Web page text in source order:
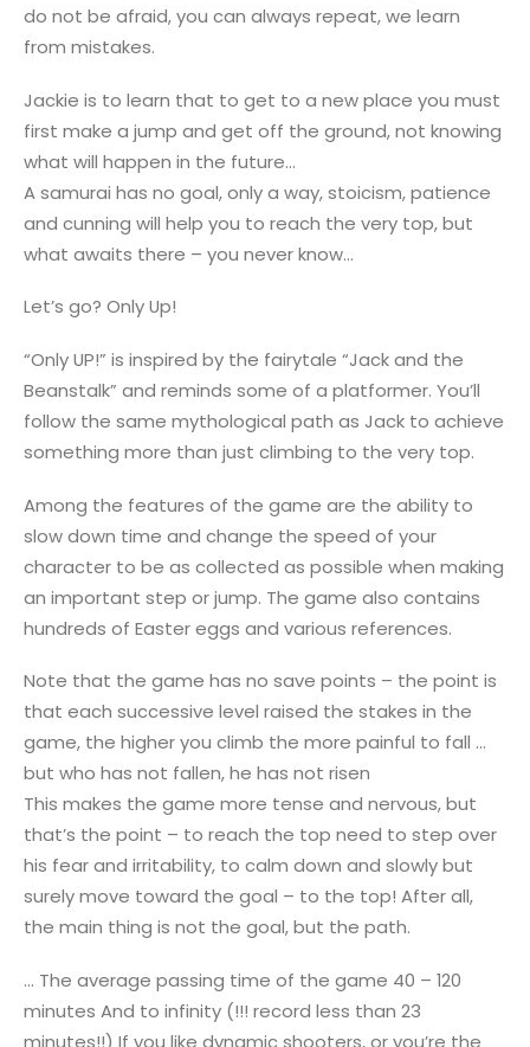
do not be afraid, you can always repeat, we learn
from mistakes.
Jackie is to learn that to get to a new place you must
first make a jump and get off the ground, not knowing
what will happen in the future…
A samurai has no goal, only a way, stoicism, patience
and cunning will help you to reach the very top, but
what awaits there – you never know…
Let’s go? Only Up!
“Only UP!” is inspired by the fairytale “Jack and the
Beanstalk” and reminds some of a platformer. You’ll
follow the same mythological path as Jack to achieve
something more than just climbing to the very top.
Among the features of the game are the ability to
slow down time and change the speed of your
character to be as collected as possible when making
an important step or jump. The game also contains
hundreds of Easter eggs and various references.
Note that the game has no save points – the point is
that each successive level raised the stakes in the
game, the higher you climb the more painful to fall …
but who has not fallen, he has not risen
This makes the game more tense and nervous, but
that’s the point – to reach the top need to step over
his fear and irritability, to calm down and slowly but
surely move toward the goal – to the top! After all,
the main thing is not the goal, but the path.
… The average passing time of the game 40 – 120
minutes And to infinity (!!! record less than 23
minutes!!) If you like dynamic shooters, or you’re the